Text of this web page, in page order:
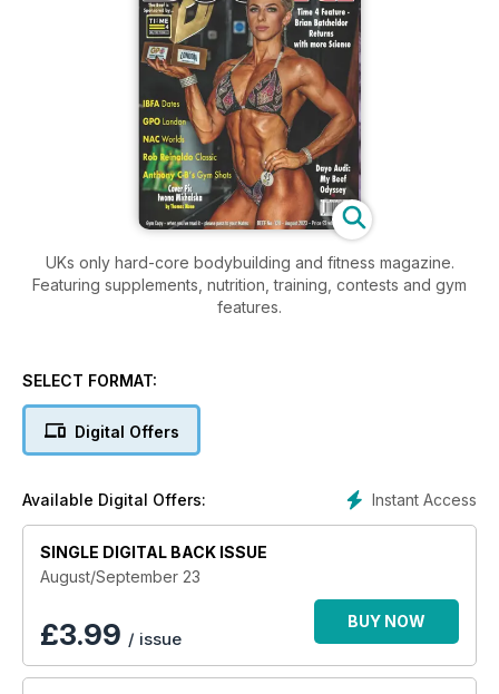
UKs only hard-core bodybuilding and fitness magazine.
Featuring supplements, nutrition, training, contests and gym
features.
SELECT FORMAT:
Digital Offers
Instant Access
Available Digital Offers:
SINGLE DIGITAL BACK ISSUE
August/September 23
£3.99 / issue
BUY NOW